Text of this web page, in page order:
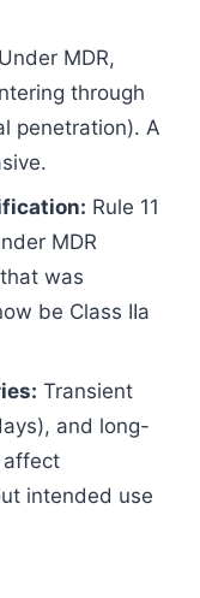
Under MDR,
through
penetration). A
Rule 11
MDR
was
be Class IIa
Transient
and long-
affect
intended use